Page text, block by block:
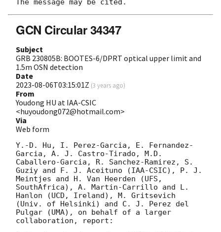
GCN Circular 34347
Subject
GRB 230805B: BOOTES-6/DPRT optical upper limit and
1.5m OSN detection
Date
2023-08-06T03:15:01Z (3 years ago)
From
Youdong HU at IAA-CSIC
<huyoudong072@hotmail.com>
Via
Web form
Y.-D. Hu, I. Perez-Garcia, E. Fernandez-
Garcia, A. J. Castro-Tirado, M.D.
Caballero-Garcia, R. Sanchez-Ramirez, S.
Guziy and F. J. Aceituno (IAA-CSIC), P. J.
Meintjes and H. Van Heerden (UFS,
SouthAfrica), A. Martin-Carrillo and L.
Hanlon (UCD, Ireland), M. Gritsevich
(Univ. of Helsinki) and C. J. Perez del
Pulgar (UMA), on behalf of a larger
collaboration, report: